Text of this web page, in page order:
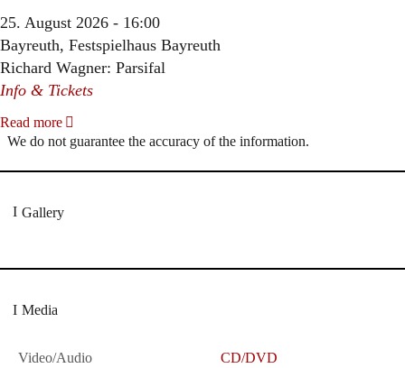
25. August 2026 - 16:00
Bayreuth, Festspielhaus Bayreuth
Richard Wagner: Parsifal
Info & Tickets
Read more
We do not guarantee the accuracy of the information.
Gallery
Media
Video/Audio CD/DVD